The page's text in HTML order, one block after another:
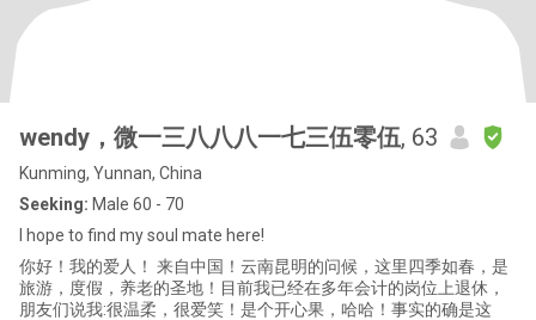
wendy，微一三八八八一七三伍零伍, 63
Kunming, Yunnan, China
Seeking: Male 60 - 70
I hope to find my soul mate here!
你好！我的爱人！ 来自中国！云南昆明的问候，这里四季如春，是
旅游，度假，养老的圣地！目前我已经在多年会计的岗位上退休，
朋友们说我:很温柔，很爱笑！是个开心果，哈哈！事实的确是这